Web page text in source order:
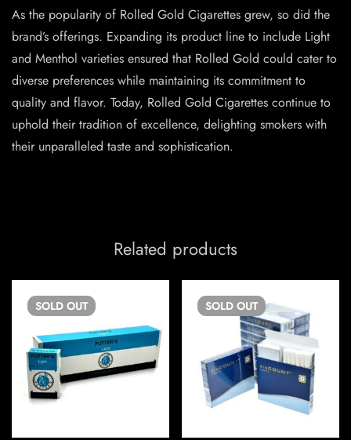
As the popularity of Rolled Gold Cigarettes grew, so did the
brand’s offerings. Expanding its product line to include Light
and Menthol varieties ensured that Rolled Gold could cater to
diverse preferences while maintaining its commitment to
quality and flavor. Today, Rolled Gold Cigarettes continue to
uphold their tradition of excellence, delighting smokers with
their unparalleled taste and sophistication.
Related products
SOLD OUT SOLD OUT